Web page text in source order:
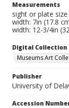
Measurements
sight or plate
width: 7in (17.8
width: 12-3/4in
Digital Collection
Museums Art
Publisher
University of
Accession